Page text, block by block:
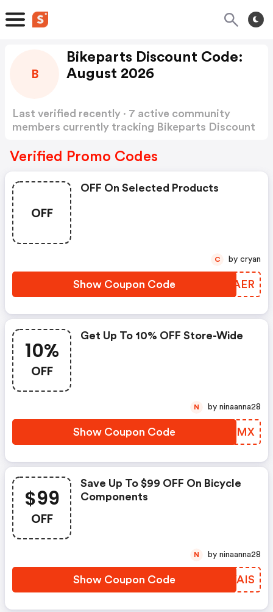
B
Bikeparts Discount Code:
August 2026
Last verified recently · 7 active community
members currently tracking Bikeparts Discount
Verified Promo Codes
OFF
OFF On Selected Products
Show Coupon Code UWNAER
C by cryan
10%
OFF
Get Up To 10% OFF Store-Wide
Show Coupon Code QGIEMX
N by ninaanna28
$99
OFF
Save Up To $99 OFF On Bicycle
Components
Show Coupon Code AWYAIS
N by ninaanna28